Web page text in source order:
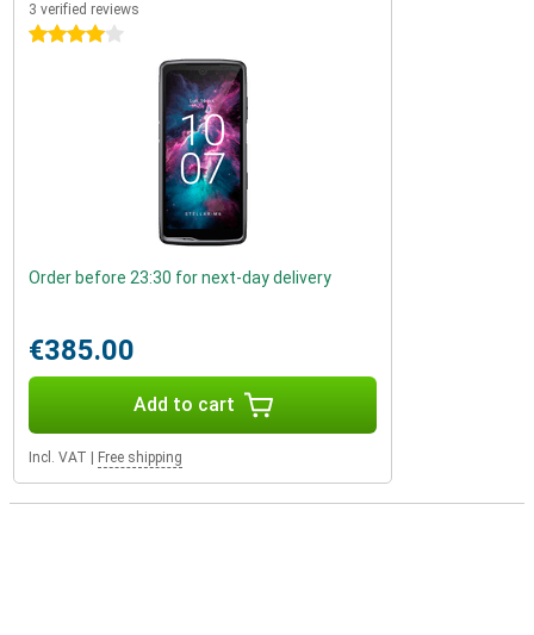
3 verified reviews
4 stars
Order before 23:30 for next-day delivery
€385.00
Add to cart
Incl. VAT Free shipping